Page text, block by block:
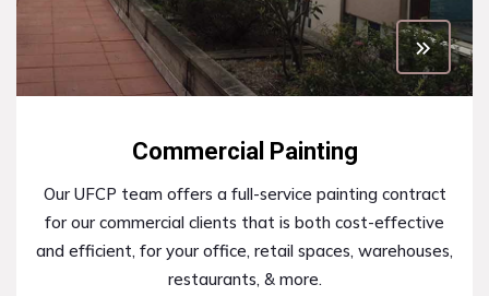
Commercial Painting
Our UFCP team offers a full-service painting contract
for our commercial clients that is both cost-effective
and efficient, for your office, retail spaces, warehouses,
restaurants, & more.